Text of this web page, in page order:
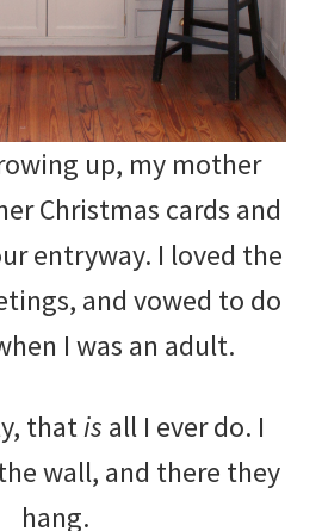
up, my mother
Christmas cards and
entryway. I loved the
and vowed to do
I was an adult.
thatis all I ever do. I
wall, and there they
hang.